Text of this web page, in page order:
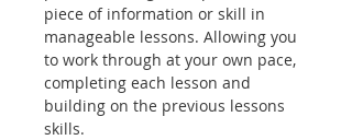
piece of information or skill in
manageable lessons. Allowing you
to work through at your own pace,
completing each lesson and
building on the previous lessons
skills.